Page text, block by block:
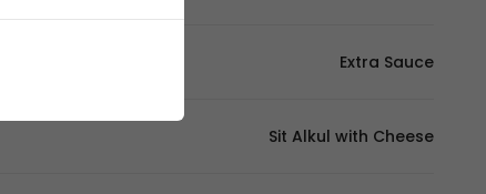
Extra Sauce
Sit Alkul with Cheese